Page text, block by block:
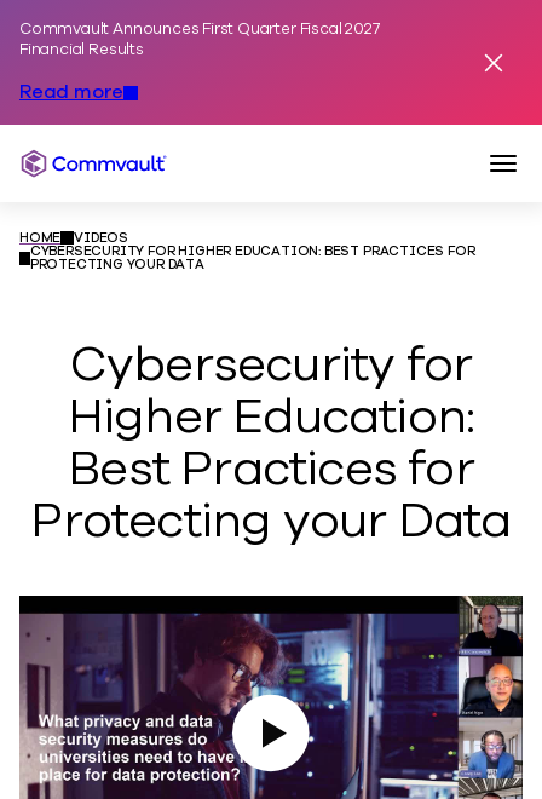
Commvault Announces First Quarter Fiscal 2027
Financial Results
Read more
Commvault
HOME VIDEOS
CYBERSECURITY FOR HIGHER EDUCATION: BEST PRACTICES FOR
PROTECTING YOUR DATA
Cybersecurity for
Higher Education:
Best Practices for
Protecting your Data
Play Video